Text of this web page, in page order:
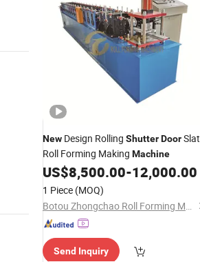
New Design Rolling ShutterDoor
Roll Forming Making Machine
US$8,500.00-12,000.00
1 Piece (MOQ)
Botou Zhongchao Roll Forming Machinery Manufacturer
Send Inquiry